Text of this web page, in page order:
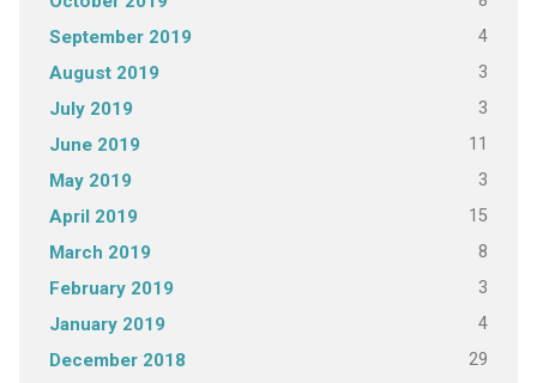
September 2019 4
August 2019 3
July 2019 3
June 2019 11
May 2019 3
April 2019 15
March 2019 8
February 2019 3
January 2019 4
December 2018 29